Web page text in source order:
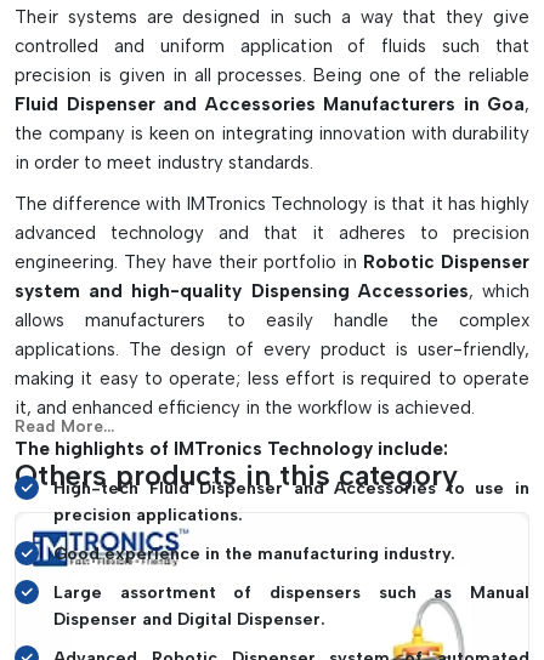
It is suitable for manual, pneumatic, and automatic SMT
processes.
How Fluid Dispensers Are Important
Increases accuracy in electronic production processes.
Minimizes waste of materials and assembly errors
Achieves even application of the adhesive and solder
Improves the process and operation speed and efficiency
Can be used for repair and SMT production and industrial
automation use.
Their systems are designed in such a way that they give
controlled and uniform application of fluids such that
precision is given in all processes. Being one of the reliable
Fluid Dispenser and Accessories Manufacturers in Goa,
the company is keen on integrating innovation with durability
in order to meet industry standards.
The difference with IMTronics Technology is that it has highly
advanced technology and that it adheres to precision
engineering. They have their portfolio in Robotic Dispenser
system and high-quality Dispensing Accessories, which
allows manufacturers to easily handle the complex
applications. The design of every product is user-friendly,
making it easy to operate; less effort is required to operate
it, and enhanced efficiency in the workflow is achieved.
The highlights of IMTronics Technology include:
High-tech Fluid Dispenser and Accessories to use in
precision applications.
Good experience in the manufacturing industry.
Large assortment of dispensers such as Manual
Dispenser and Digital Dispenser.
Read More...
Others products in this category